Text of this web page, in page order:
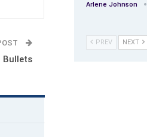
Bullets
Arlene Johnson
PREV NEXT